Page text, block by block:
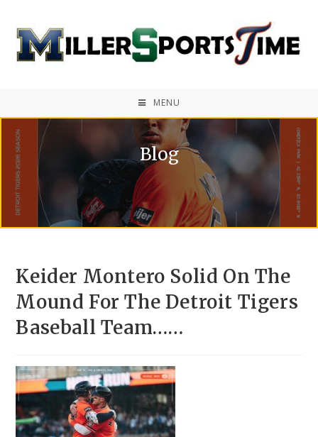
MENU
Blog
Keider Montero Solid On The
Mound For The Detroit Tigers
Baseball Team……